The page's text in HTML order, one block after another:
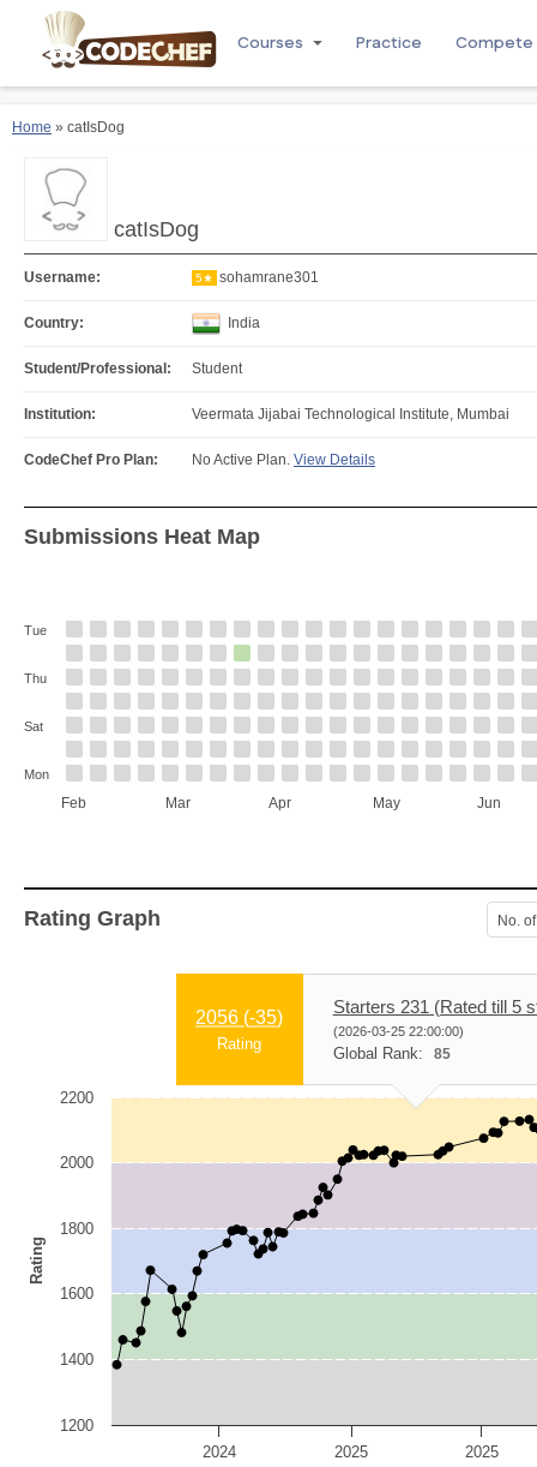
Courses Practice Compete
Home » catIsDog
catIsDog
Username: 5★ sohamrane301
Country: India
Student/Professional: Student
Institution: Veermata Jijabai Technological Institute, Mumbai
CodeChef Pro Plan: No Active Plan. View Details
Submissions Heat Map
Feb Mar Apr May Jun
Tue
Thu
Sat
Mon
Rating Graph No.
2056 (-35)
Rating
Starters 231 (Rated till 5
(2026-03-25 22:00:00)
Global Rank: 85
Rating
2024 2025 2025
1200
1400
1600
1800
2000
2200